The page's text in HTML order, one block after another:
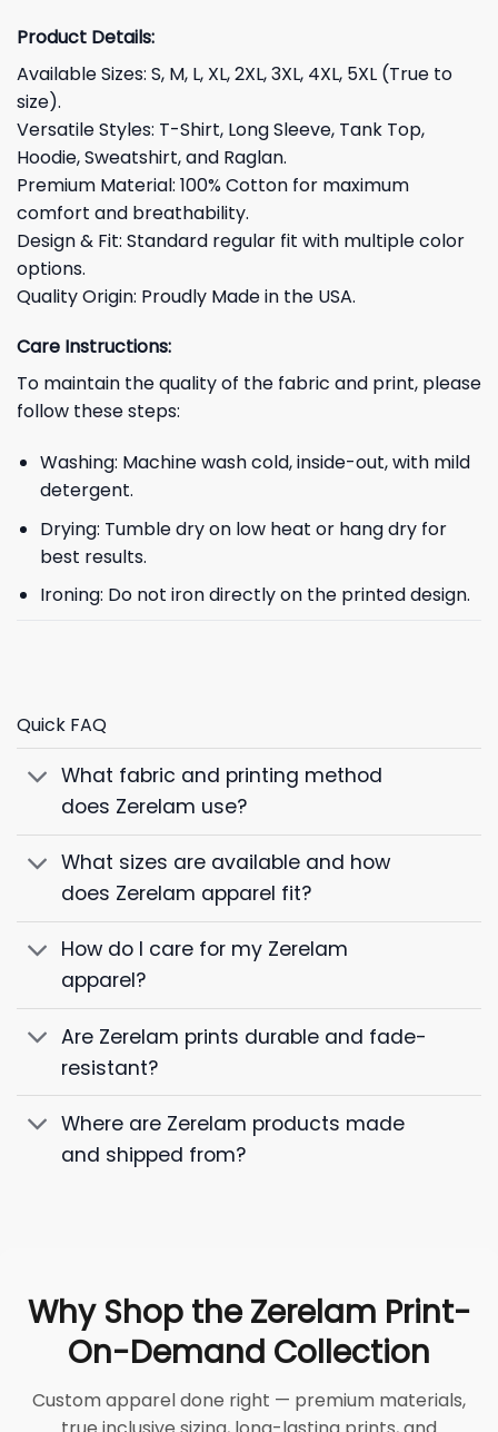
Product Details:
Available Sizes: S, M, L, XL, 2XL, 3XL, 4XL, 5XL (True to
size).
Versatile Styles: T-Shirt, Long Sleeve, Tank Top,
Hoodie, Sweatshirt, and Raglan.
Premium Material: 100% Cotton for maximum
comfort and breathability.
Design & Fit: Standard regular fit with multiple color
options.
Quality Origin: Proudly Made in the USA.
Care Instructions:
To maintain the quality of the fabric and print, please
follow these steps:
Washing: Machine wash cold, inside-out, with mild
detergent.
Drying: Tumble dry on low heat or hang dry for
best results.
Ironing: Do not iron directly on the printed design.
Quick FAQ
What fabric and printing method
does Zerelam use?
What sizes are available and how
does Zerelam apparel fit?
How do I care for my Zerelam
apparel?
Are Zerelam prints durable and fade-
resistant?
Where are Zerelam products made
and shipped from?
Why Shop the Zerelam Print-
On-Demand Collection
Custom apparel done right — premium materials,